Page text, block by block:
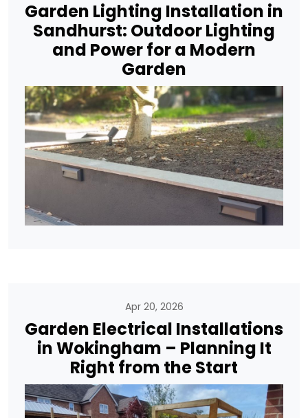
Garden Lighting Installation in
Sandhurst: Outdoor Lighting
and Power for a Modern
Garden
Apr 20, 2026
Garden Electrical Installations
in Wokingham – Planning It
Right from the Start